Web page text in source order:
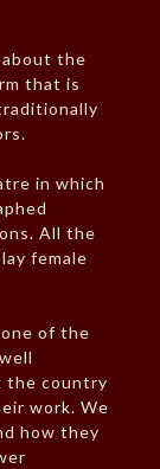
the
that is
in which
All the
female
of the
the country
work. We
how they